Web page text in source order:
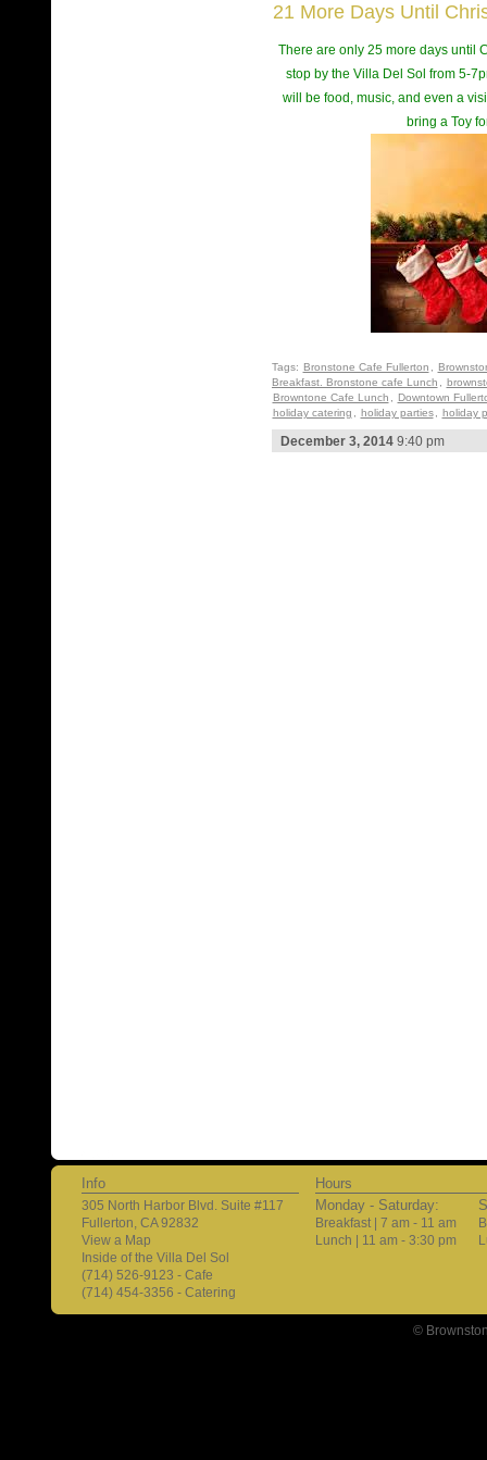
21 More Days Until
There are only 25 more days until
stop by the Villa Del Sol from 5-
will be food, music, and even a
bring a Toy
Tags: Bronstone Cafe Fullerton
Breakfast. Bronstone cafe Lunch
Browntone Cafe Lunch
Downtown
holiday catering
holiday parties holiday
December 3, 20149:40 pm
Info
305 North Harbor Blvd. Suite #117
Fullerton, CA 92832
View a Map
Inside of the Villa Del Sol
(714) 526-9123 - Cafe
(714) 454-3356 - Catering
Hours
Monday - Saturday:
Breakfast | 7 am - 11 am
Lunch | 11 am - 3:30 pm
©